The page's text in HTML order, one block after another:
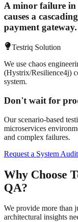
A minor failure in
causes a
payment gateway.
Testriq Solution
We use chaos
(Hystrix/Resilience4j)
system.
Don't wait for
Our scenario-based
microservices
and complex failures.
Request a System Audit
Why Choose
QA?
We provide more than
architectural insights